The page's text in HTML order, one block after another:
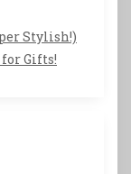
Stylish!)
Gifts!